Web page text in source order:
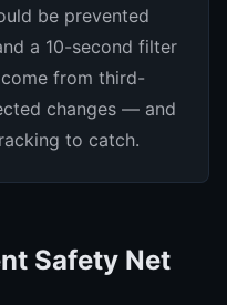
be prevented
a 10-second filter
come from third-
changes — and
to catch.
Safety Net